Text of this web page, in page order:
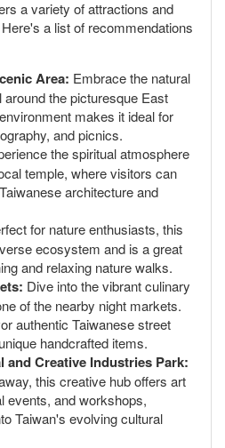
a variety of attractions and
a list of recommendations
Area: Embrace the natural
the picturesque East
makes it ideal for
and picnics.
the spiritual atmosphere
temple, where visitors can
architecture and
for nature enthusiasts, this
ecosystem and is a great
and relaxing nature walks.
Dive into the vibrant culinary
of the nearby night markets.
authentic Taiwanese street
handcrafted items.
and Creative Industries Park:
this creative hub offers art
events, and workshops,
Taiwan's evolving cultural